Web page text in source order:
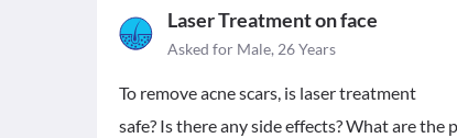
Laser Treatment on face
Asked for Male, 26 Years
To remove acne scars, is laser treatment
safe? Is there any side effects? What are